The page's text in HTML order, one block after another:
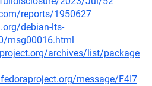
reports/1950627
debian-lts-
msg00016.html
archives/list/package
message/F4I7